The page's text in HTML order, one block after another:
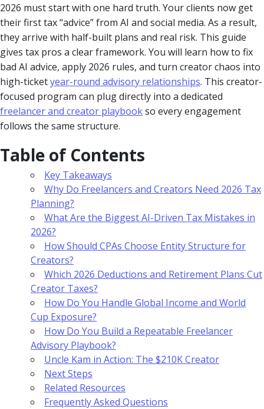
2026 must start with one hard truth. Your clients now get
their first tax “advice” from AI and social media. As a result,
they arrive with half-built plans and real risk. This guide
gives tax pros a clear framework. You will learn how to fix
bad AI advice, apply 2026 rules, and turn creator chaos into
high-ticketyear-round advisory relationships. This creator-
focused program can plug directly into a dedicated
freelancer and creator playbookso every engagement
follows the same structure.
Table of Contents
Key Takeaways
Why Do Freelancers and Creators Need 2026 Tax
Planning?
What Are the Biggest AI-Driven Tax Mistakes in
2026?
How Should CPAs Choose Entity Structure for
Creators?
Which 2026 Deductions and Retirement Plans Cut
Creator Taxes?
How Do You Handle Global Income and World
Cup Exposure?
How Do You Build a Repeatable Freelancer
Advisory Playbook?
Uncle Kam in Action: The $210K Creator
Next Steps
Related Resources
Frequently Asked Questions